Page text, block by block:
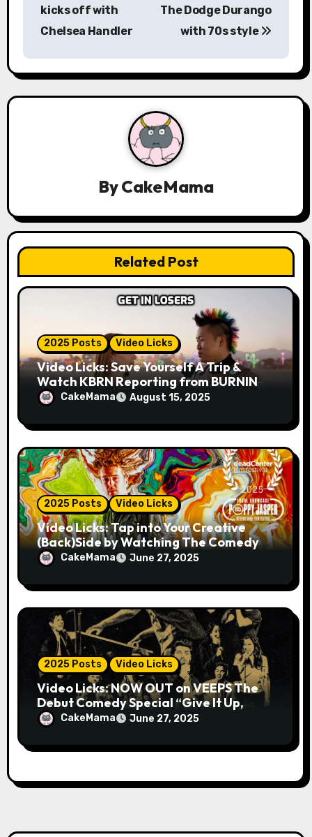
n
a
a
t
o
kicks off with
Chelsea Handler
The Dodge Durango
with 70s style
ByCakeMama
Related Post
2025 Posts Video Licks
Video Licks: Save Yourself A Trip &
Watch KBRN Reporting from BURNING
MAN 2025!
CakeMama August 15, 2025
2025 Posts Video Licks
Video Licks: Tap into Your Creative
(Back)Side by Watching The Comedy
Short “A Whole Artist”
CakeMama June 27, 2025
2025 Posts Video Licks
Video Licks: NOW OUT on VEEPS The
Debut Comedy Special “Give It Up,
Avery Pearson”
CakeMama June 27, 2025